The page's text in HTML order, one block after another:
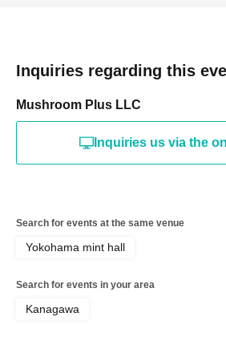
Inquiries regarding this
Mushroom Plus LLC
Inquiries us via the
Search for events at the same venue
Yokohama mint hall
Search for events in your area
Kanagawa